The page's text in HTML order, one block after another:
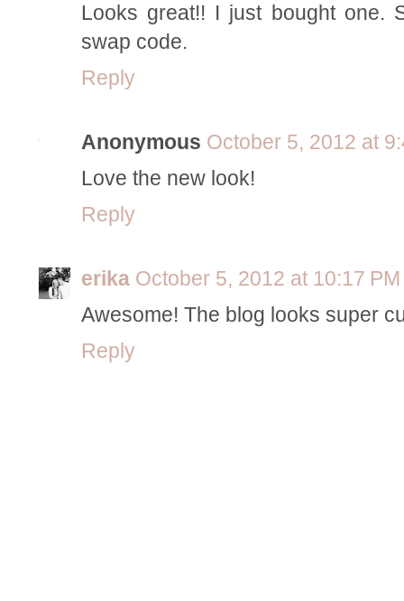
Looks great!! I just bought one.
swap code.
Reply
Anonymous October 5, 2012 at
Love the new look!
Reply
erika October 5, 2012 at 10:17 PM
Awesome! The blog looks super
Reply